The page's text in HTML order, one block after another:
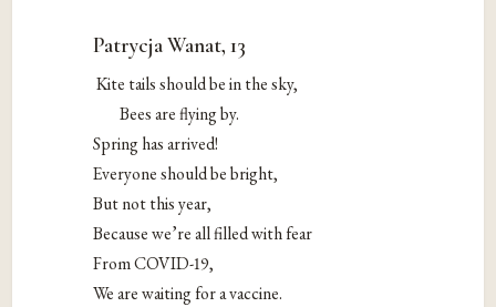
Patrycja Wanat, 13
Kite tails should be in the sky,
Bees are flying by.
Spring has arrived!
Everyone should be bright,
But not this year,
Because we’re all filled with fear
From COVID-19,
We are waiting for a vaccine.